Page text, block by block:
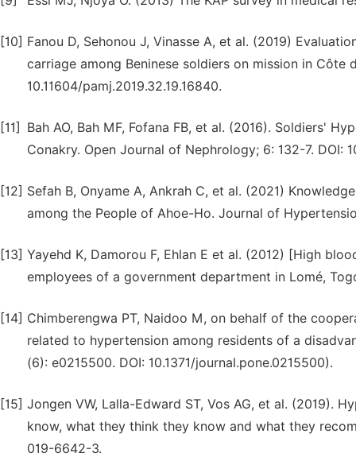
[10] Fanou D, Sehonou J, Vinasse A, et al. (2019)
carriage among Beninese soldiers on mission in Côte
10.11604/pamj.2019.32.19.16840.
[11]
Bah AO, Bah MF, Fofana FB, et al. (2016). Soldiers'
Conakry. Open Journal of Nephrology; 6: 132-7. DOI:
[12] Sefah B, Onyame A, Ankrah C, et al. (2021)
among the People of Ahoe-Ho. Journal of
[13] Yayehd K, Damorou F, Ehlan E et al. (2012) [High
employees of a government department in Lomé,
[14] Chimberengwa PT, Naidoo M, on behalf of the
related to hypertension among residents of a
(6): e0215500. DOI: 10.1371/journal.pone.0215500).
[15] Jongen VW, Lalla-Edward ST, Vos AG, et al. (2019).
know, what they think they know and what they
019-6642-3.